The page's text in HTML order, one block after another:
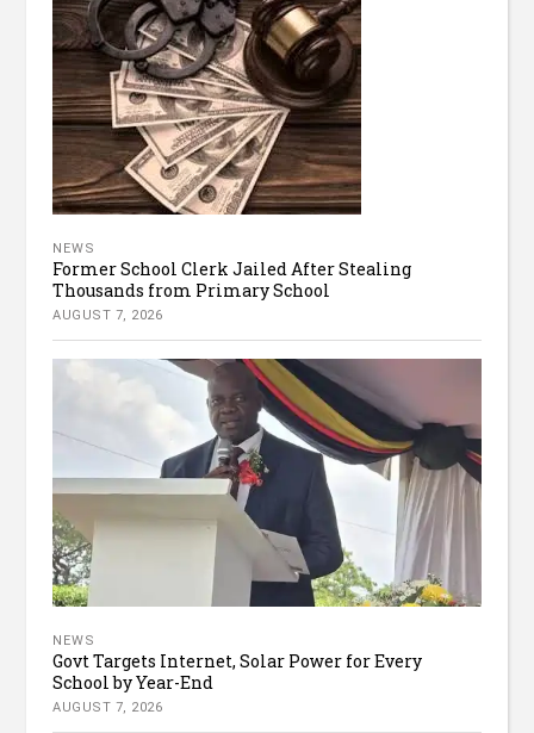
NEWS
Former School Clerk Jailed After Stealing
Thousands from Primary School
AUGUST 7, 2026
NEWS
Govt Targets Internet, Solar Power for Every
School by Year-End
AUGUST 7, 2026